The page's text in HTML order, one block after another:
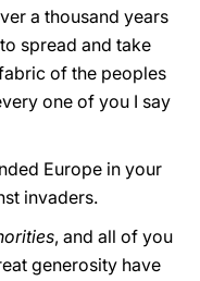
a thousand years
spread and take
of the peoples
one of you I say
Europe in your
invaders.
, and all of you
generosity have